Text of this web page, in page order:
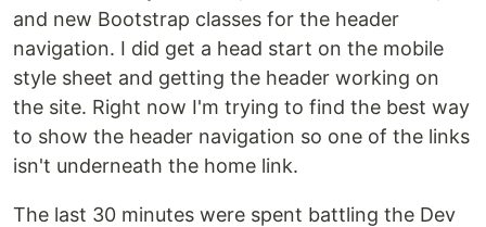
and new Bootstrap classes for the header
navigation. I did get a head start on the mobile
style sheet and getting the header working on
the site. Right now I'm trying to find the best way
to show the header navigation so one of the links
isn't underneath the home link.
The last 30 minutes were spent battling the Dev